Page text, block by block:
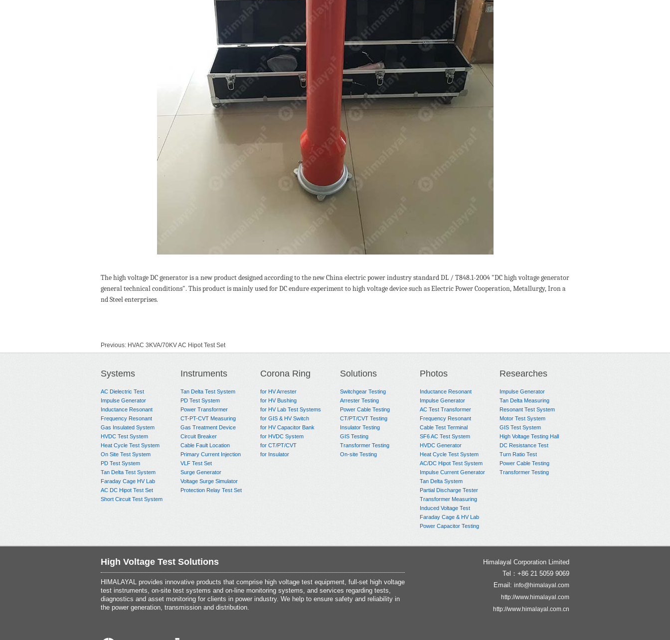
The high voltage DC generator is a new product designed according to the new China electric power industry standard DL / T848.1-2004 "DC high voltage generator
general technical conditions". This product is mainly used for DC endure experiment to high voltage device such as Electric Power Cooperation, Metallurgy, Iron a
nd Steel enterprises.
Previous: HVAC 3KVA/70KV AC Hipot Test Set
Systems
AC Dielectric Test
Impulse Generator
Inductance Resonant
Frequency Resonant
Gas Insulated System
HVDC Test System
Heat Cycle Test System
On Site Test System
PD Test System
Tan Delta Test System
Faraday Cage HV Lab
AC DC Hipot Test Set
Short Circuit Test System
Instruments
Tan Delta Test System
PD Test System
Power Transformer
CT-PT-CVT Measuring
Gas Treatment Device
Circuit Breaker
Cable Fault Location
Primary Current Injection
VLF Test Set
Surge Generator
Voltage Surge Simulator
Protection Relay Test Set
Corona Ring
for HV Arrester
for HV Bushing
for HV Lab Test Systems
for GIS & HV Switch
for HV Capacitor Bank
for HVDC System
for CT/PT/CVT
for Insulator
Solutions
Switchgear Testing
Arrester Testing
Power Cable Testing
CT/PT/CVT Testing
Insulator Testing
GIS Testing
Transformer Testing
On-site Testing
Photos
Inductance Resonant
Impulse Generator
AC Test Transformer
Frequency Resonant
Cable Test Terminal
SF6 AC Test System
HVDC Generator
Heat Cycle Test System
AC/DC Hipot Test System
Impulse Current Generator
Tan Delta System
Partial Discharge Tester
Transformer Measuring
Induced Voltage Test
Faraday Cage & HV Lab
Power Capacitor Testing
Researches
Impulse Generator
Tan Delta Measuring
Resonant Test System
Motor Test System
GIS Test System
High Voltage Testing Hall
DC Resistance Test
Turn Ratio Test
Power Cable Testing
Transformer Testing
High Voltage Test Solutions
HIMALAYAL provides innovative products that comprise high voltage test equipment, full-set high voltage
test instruments, on-site test systems and on-line monitoring systems, and services regarding tests,
diagnostics and asset monitoring for clients in power industry. We help to ensure safety and reliability in
the power generation, transmission and distribution.
Himalayal Corporation Limited
Tel：+86 21 5059 9069
Email: info@himalayal.com
http://www.himalayal.com
http://www.himalayal.com.cn